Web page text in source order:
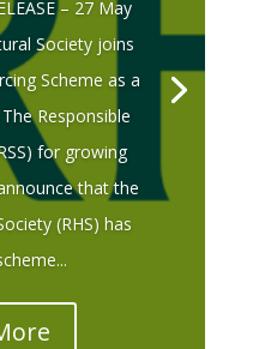
– 27 May
Society joins
Scheme as a
Responsible
for growing
that the
(RHS) has